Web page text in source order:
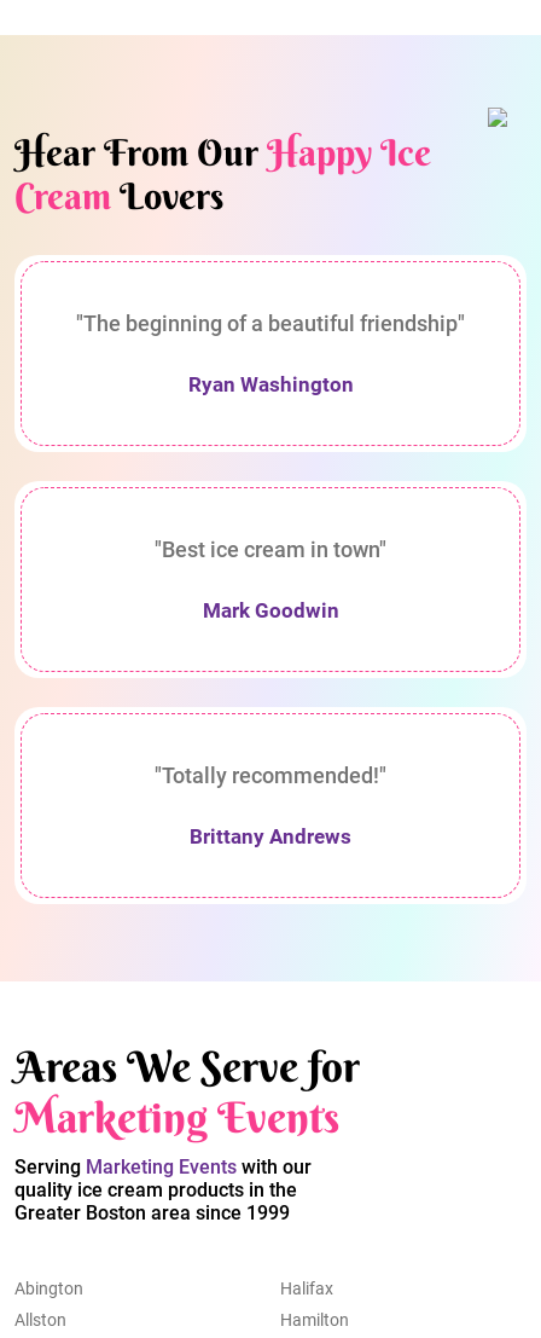
Hear From OurHappy Ice
CreamLovers
"The beginning of a beautiful friendship"
Ryan Washington
"Best ice cream in town"
Mark Goodwin
"Totally recommended!"
Brittany Andrews
Areas We Serve for
Marketing Events
Serving Marketing Events with our
quality ice cream products in the
Greater Boston area since 1999
Abington
Allston
Halifax
Hamilton